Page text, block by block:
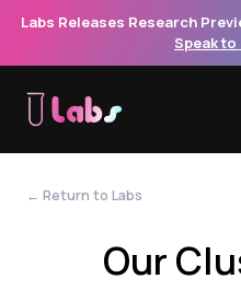
Labs Releases Research
Speak to
← Return to Labs
Our